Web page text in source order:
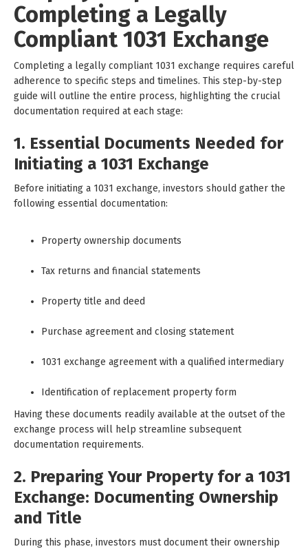
Completing a Legally
Compliant 1031 Exchange
Completing a legally compliant 1031 exchange requires careful
adherence to specific steps and timelines. This step-by-step
guide will outline the entire process, highlighting the crucial
documentation required at each stage:
1. Essential Documents Needed for
Initiating a 1031 Exchange
Before initiating a 1031 exchange, investors should gather the
following essential documentation:
Property ownership documents
Tax returns and financial statements
Property title and deed
Purchase agreement and closing statement
1031 exchange agreement with a qualified intermediary
Identification of replacement property form
Having these documents readily available at the outset of the
exchange process will help streamline subsequent
documentation requirements.
2. Preparing Your Property for a 1031
Exchange: Documenting Ownership
and Title
During this phase, investors must document their ownership